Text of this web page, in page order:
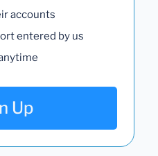
accounts
entered by us
Up